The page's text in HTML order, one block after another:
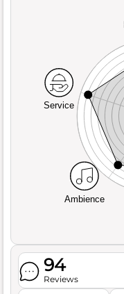
Service
Ambience
94
Reviews